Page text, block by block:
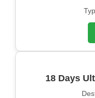
18 Days